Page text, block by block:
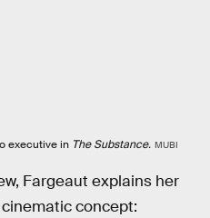
executive in The Substance. MUBI
Fargeaut explains her
concept: